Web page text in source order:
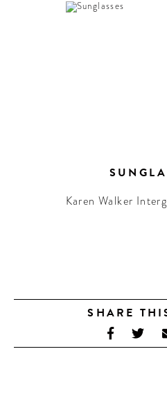
Karen Walker
SHARE